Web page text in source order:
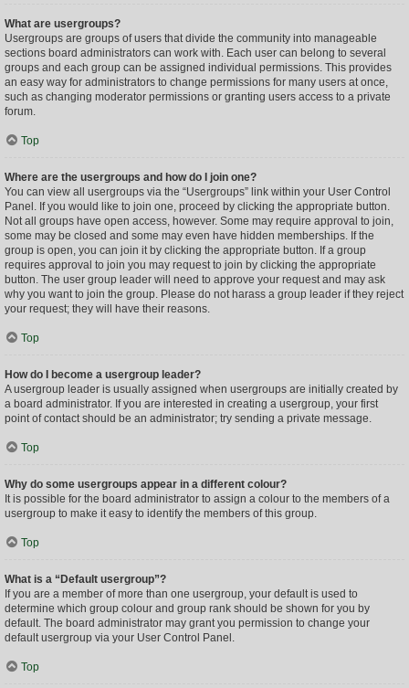
What are usergroups?
Usergroups are groups of users that divide the community into manageable
sections board administrators can work with. Each user can belong to several
groups and each group can be assigned individual permissions. This provides
an easy way for administrators to change permissions for many users at once,
such as changing moderator permissions or granting users access to a private
forum.
Top
Where are the usergroups and how do I join one?
You can view all usergroups via the “Usergroups” link within your User Control
Panel. If you would like to join one, proceed by clicking the appropriate button.
Not all groups have open access, however. Some may require approval to join,
some may be closed and some may even have hidden memberships. If the
group is open, you can join it by clicking the appropriate button. If a group
requires approval to join you may request to join by clicking the appropriate
button. The user group leader will need to approve your request and may ask
why you want to join the group. Please do not harass a group leader if they reject
your request; they will have their reasons.
Top
How do I become a usergroup leader?
A usergroup leader is usually assigned when usergroups are initially created by
a board administrator. If you are interested in creating a usergroup, your first
point of contact should be an administrator; try sending a private message.
Top
Why do some usergroups appear in a different colour?
It is possible for the board administrator to assign a colour to the members of a
usergroup to make it easy to identify the members of this group.
Top
What is a “Default usergroup”?
If you are a member of more than one usergroup, your default is used to
determine which group colour and group rank should be shown for you by
default. The board administrator may grant you permission to change your
default usergroup via your User Control Panel.
Top